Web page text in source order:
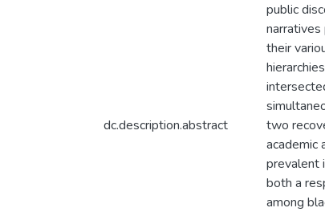
dc.description.abstract
public
their
two
academic
prevalent
both a
among